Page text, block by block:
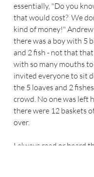
essentially, "Do you
that would cost?  We
kind of money!"
there was a boy with 5
and 2 fish - not that
with so many mouths to
invited everyone to sit
the 5 loaves and 2
crowd. No one was left
there were 12 baskets
over.
I always read or heard